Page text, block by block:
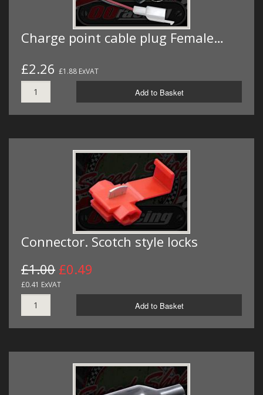
Charge point cable plug Female…
£2.26 £1.88 ExVAT
Add to Basket
Connector. Scotch style locks
£1.00 £0.49
£0.41 ExVAT
Add to Basket